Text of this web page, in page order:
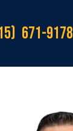
671-9178